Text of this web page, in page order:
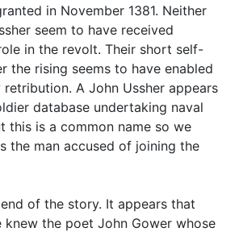
in November 1381. Neither
seem to have received
in the revolt. Their short self-
the rising seems to have enabled
A John Ussher appears
database undertaking naval
this is a common name so we
the man accused of joining the
of the story. It appears that
the poet John Gower whose